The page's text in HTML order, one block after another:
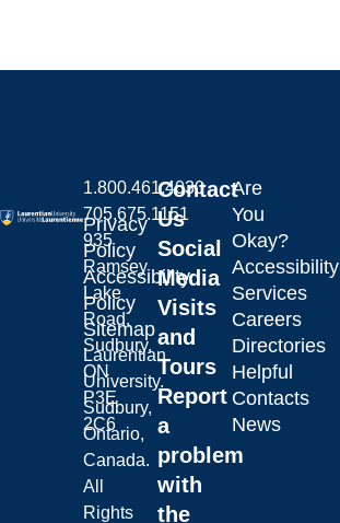
Laurentian University
1.800.461.4030
705.675.1151
935
Ramsey
Lake
Road,
Sudbury,
ON
P3E
2C6
Contact
Us
Social
Media
Visits
and
Tours
Report
a
problem
with
the
Are
You
Okay?
Accessibility
Services
Careers
Directories
Helpful
Contacts
News
Privacy
Policy
Accessibility
Policy
Sitemap
Laurentian
University.
Sudbury,
Ontario,
Canada.
All
Rights